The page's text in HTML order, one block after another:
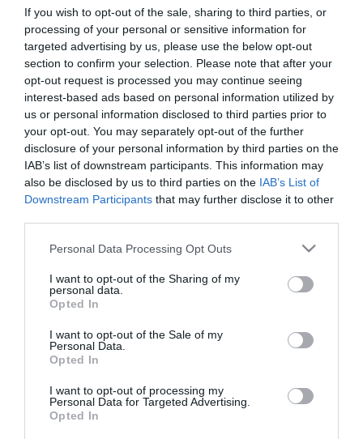
If you wish to opt-out of the sale, sharing to third parties, or
processing of your personal or sensitive information for
targeted advertising by us, please use the below opt-out
section to confirm your selection. Please note that after your
opt-out request is processed you may continue seeing
interest-based ads based on personal information utilized by
us or personal information disclosed to third parties prior to
your opt-out. You may separately opt-out of the further
disclosure of your personal information by third parties on the
IAB’s list of downstream participants. This information may
also be disclosed by us to third parties on the IAB’s List of
Downstream Participants that may further disclose it to other
Please note that this website/app uses one or more Google
not limited to your visit or usage behaviour. You may click to
grant or deny consent to Google and its third-party tags to
use your data for below specified purposes in below Google
consent section.
Personal Data Processing Opt Outs
I want to opt-out of the Sharing of my
personal data.
Opted In
I want to opt-out of the Sale of my
Personal Data.
Opted In
I want to opt-out of processing my
Personal Data for Targeted Advertising.
Opted In
Wonder Bottle Save The
Aegean 500Ml Fortress
Dragon
19,80 €
Τιμή Internet: 21,90 €
Μήκος: 7.90 Πλάτος: 6.60 Ύψος: 20.30 Υλικό
Κατασκευής: Ανοξείδωτο ατσάλι
Διαθέσιμο από 4 έως 10 ημέρες